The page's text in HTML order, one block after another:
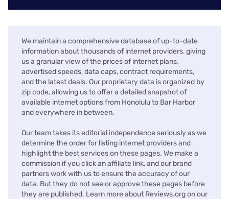
We maintain a comprehensive database of up-to-date
information about thousands of internet providers, giving
us a granular view of the prices of internet plans,
advertised speeds, data caps, contract requirements,
and the latest deals. Our proprietary data is organized by
zip code, allowing us to offer a detailed snapshot of
available internet options from Honolulu to Bar Harbor
and everywhere in between.
Our team takes its editorial independence seriously as we
determine the order for listing internet providers and
highlight the best services on these pages. We make a
commission if you click an affiliate link, and our brand
partners work with us to ensure the accuracy of our
data. But they do not see or approve these pages before
they are published. Learn more about Reviews.org on our